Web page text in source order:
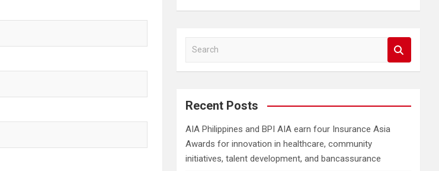
a
c
Recent Posts
AIA Philippines and BPI AIA earn four Insurance Asia
Awards for innovation in healthcare, community
initiatives, talent development, and bancassurance